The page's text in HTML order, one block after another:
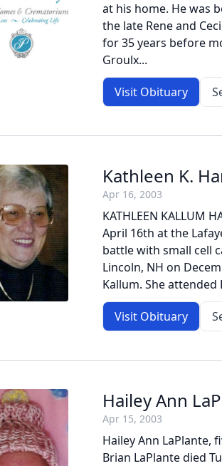
at his home. He was
the late Rene and
for 35 years before
Groulx...
Visit Obituary
Kathleen K.
Apr 16, 2003
KATHLEEN KALLUM
April 16th at the
battle with small cell
Lincoln, NH on
Kallum. She
Visit Obituary
Hailey Ann
Apr 15, 2003
Hailey Ann
Brian LaPlante died